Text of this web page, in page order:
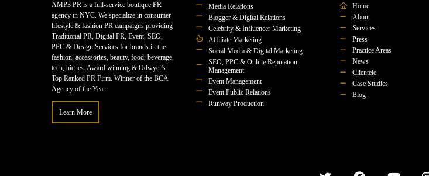
AMP3 PR is a full-service boutique PR
agency in NYC. We specialize in consumer
lifestyle & fashion PR campaigns providing
Traditional PR, Digital PR, Event, SEO,
PPC & Design Services for brands in the
fashion, accessories, beauty, food, beverage,
tech, niches. Award winning & Odwyer's
Top Ranked PR Firm. Winner of the BCA
Agency of the Year.
Learn More
Media Relations
Blogger & Digital Relations
Celebrity & Influencer Marketing
Affiliate Marketing
Social Media & Digital Marketing
SEO, PPC & Online Reputation
Management
Event Management
Event Public Relations
Runway Production
Home
About
Services
Press
Practice Areas
News
Clientele
Case Studies
Blog